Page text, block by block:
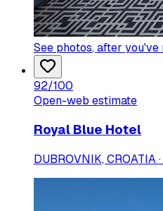
See photos, after
92/100
Open-web estimate
Royal Blue Hotel
DUBROVNIK, CROATIA